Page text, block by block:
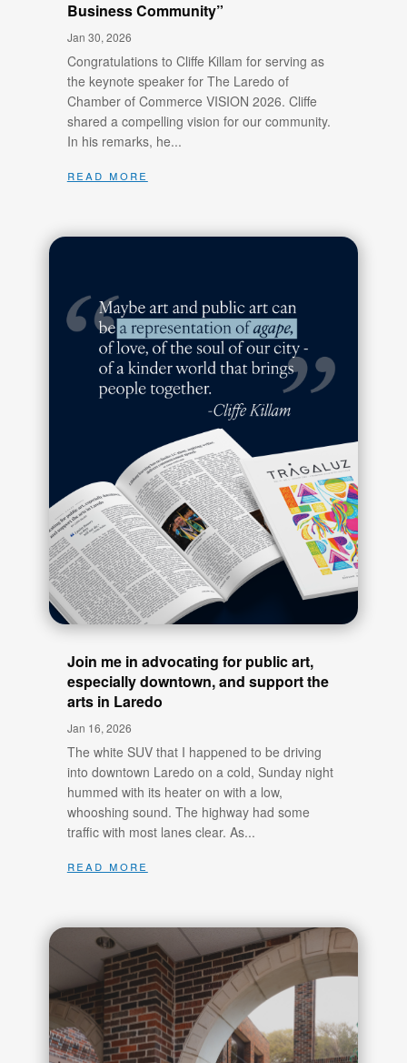
Business Community”
Jan 30, 2026
Congratulations to Cliffe Killam for serving as
the keynote speaker for The Laredo of
Chamber of Commerce VISION 2026. Cliffe
shared a compelling vision for our community.
In his remarks, he...
read more
Join me in advocating for public art,
especially downtown, and support the
arts in Laredo
Jan 16, 2026
The white SUV that I happened to be driving
into downtown Laredo on a cold, Sunday night
hummed with its heater on with a low,
whooshing sound. The highway had some
traffic with most lanes clear. As...
read more